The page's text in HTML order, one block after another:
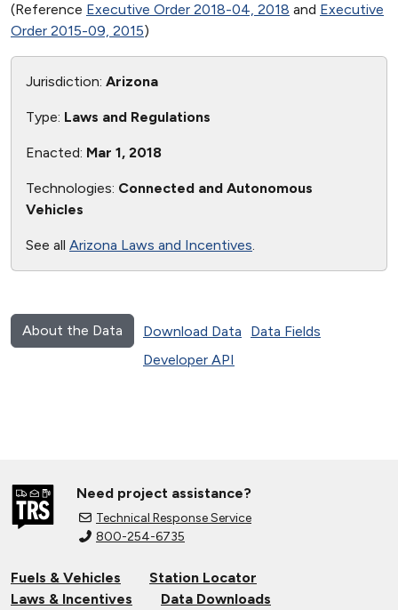
(Reference Executive Order 2018-04, 2018 and Executive
Order 2015-09, 2015)
Jurisdiction: Arizona
Type: Laws and Regulations
Enacted: Mar 1, 2018
Technologies: Connected and Autonomous
Vehicles
See all Arizona Laws and Incentives.
About the Data Download Data
Data Fields
Developer API
Need project assistance?
Technical Response Service
800-254-6735
Fuels & Vehicles
Station Locator
Laws & Incentives
Data Downloads